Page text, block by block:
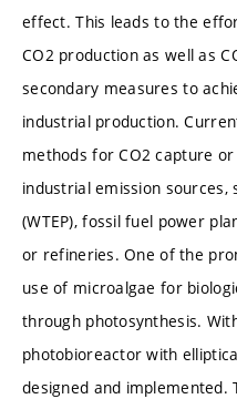
effect. This leads to the
CO2 production as well as
secondary measures to
industrial production.
methods for CO2 capture
industrial emission sources,
(WTEP), fossil fuel power
or refineries. One of the
use of microalgae for
through photosynthesis.
photobioreactor with
designed and